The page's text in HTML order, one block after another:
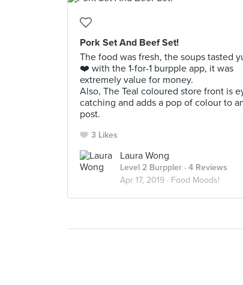
Pork Set And Beef Set!
The food was fresh, the soups tasted
❤️ with the 1-for-1 burpple app, it was
extremely value for money.
Also, The Teal coloured store front is
catching and adds a pop of colour to
post.
3 Likes
Laura Wong
Level 2 Burppler · 4 Reviews
Apr 17, 2019 · Food Moods!